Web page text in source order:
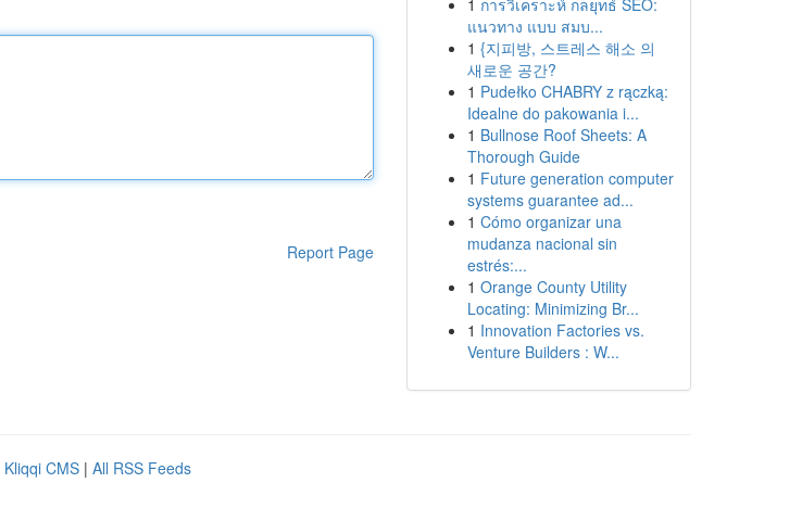
Report Page
1 การวิเคราะห์ กลยุทธ์ SEO:
แนวทาง แบบ สมบ...
1 {지피방, 스트레스 해소 의
새로운 공간?
1 Pudełko CHABRY z rączką:
Idealne do pakowania i...
1 Bullnose Roof Sheets: A
Thorough Guide
1 Future generation computer
systems guarantee ad...
1 Cómo organizar una
mudanza nacional sin
estrés:...
1 Orange County Utility
Locating: Minimizing Br...
1 Innovation Factories vs.
Venture Builders : W...
Kliqqi CMS | All RSS Feeds